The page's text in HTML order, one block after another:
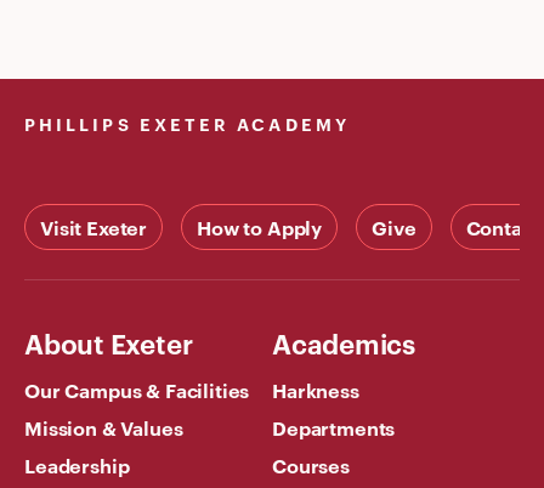
PHILLIPS EXETER ACADEMY
Visit Exeter How to Apply Give Contact
About Exeter
Our Campus & Facilities
Mission & Values
Leadership
Academics
Harkness
Departments
Courses